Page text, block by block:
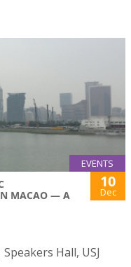
EVENTS
MACAO — A
10
Dec
Hall, USJ